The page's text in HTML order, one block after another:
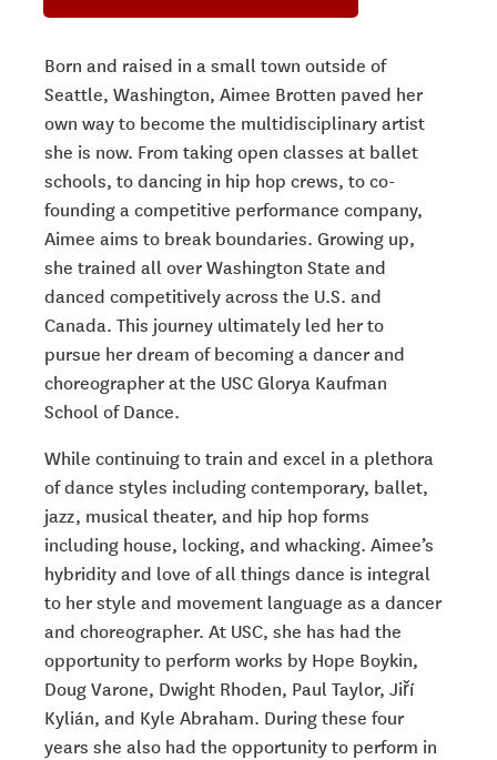
Born and raised in a small town outside of
Seattle, Washington, Aimee Brotten paved her
own way to become the multidisciplinary artist
she is now. From taking openclasses at ballet
schools, to dancing in hip hop crews, to co-
founding a competitive performance company,
Aimee aims to break boundaries. Growing up,
she trained all over Washington State and
danced competitively across the U.S. and
Canada. This journey ultimately led her to
pursue her dream of becoming a dancer and
choreographer at the USC Glorya Kaufman
School of Dance.
While continuing to train and excel in a plethora
of dance styles including contemporary, ballet,
jazz, musical theater, and hip hop forms
including house, locking, and whacking.Aimee’s
hybridity and love of all things dance is integral
to her style and movement language as a dancer
and choreographer. At USC, she has had the
opportunity to perform works by Hope Boykin,
Doug Varone, Dwight Rhoden, Paul Taylor,Jiří
Kylián,and Kyle Abraham. During these four
years she also had the opportunity to perform in